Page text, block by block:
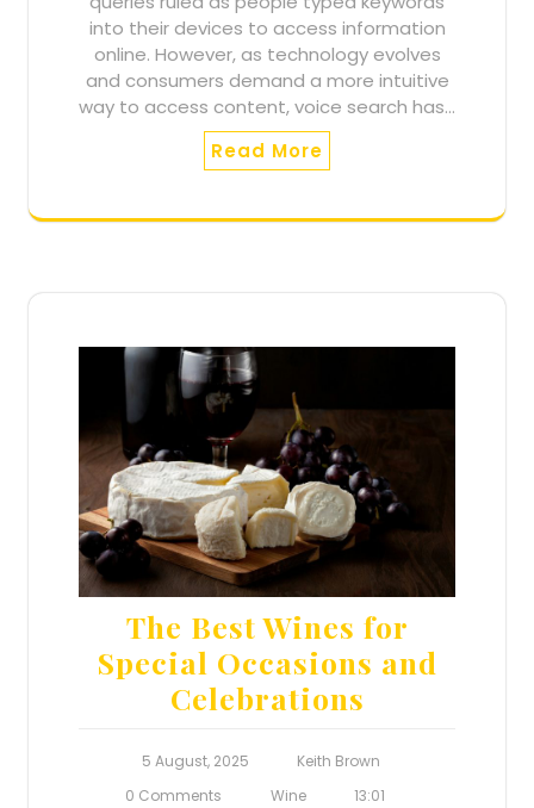
into their devices to access information
online. However, as technology evolves
and consumers demand a more intuitive
way to access content, voice search has…
Read More
The Best Wines for
Special Occasions and
Celebrations
5 August, 2025
Keith Brown
0 Comments
Wine 13:01